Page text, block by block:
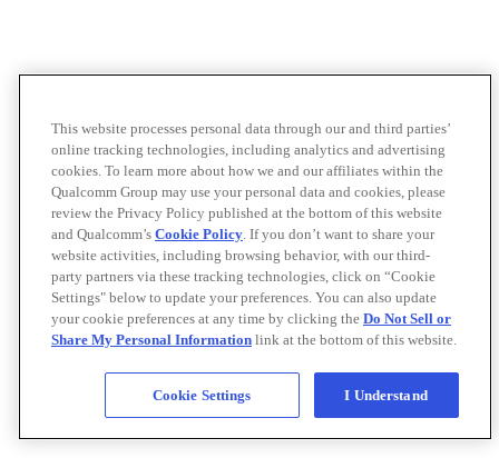
This website processes personal data through our and third parties’
online tracking technologies, including analytics and advertising
cookies. To learn more about how we and our affiliates within the
Qualcomm Group may use your personal data and cookies, please
review the Privacy Policy published at the bottom of this website
and Qualcomm’s Cookie Policy. If you don’t want to share your
website activities, including browsing behavior, with our third-
party partners via these tracking technologies, click on “Cookie
Settings" below to update your preferences. You can also update
your cookie preferences at any time by clicking the Do Not Sell or
Share My Personal Information link at the bottom of this website.
Cookie Settings I Understand